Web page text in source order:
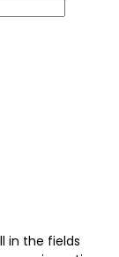
in the fields